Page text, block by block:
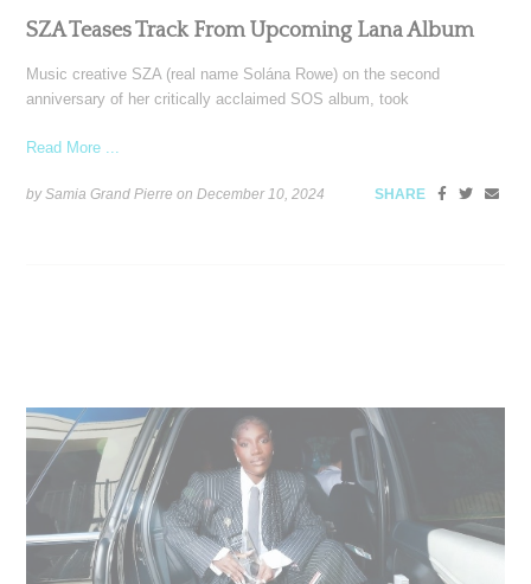
SZA Teases Track From Upcoming Lana Album
Music creative SZA (real name Solána Rowe) on the second
anniversary of her critically acclaimed SOS album, took
Read More ...
by Samia Grand Pierre onDecember 10, 2024 SHARE